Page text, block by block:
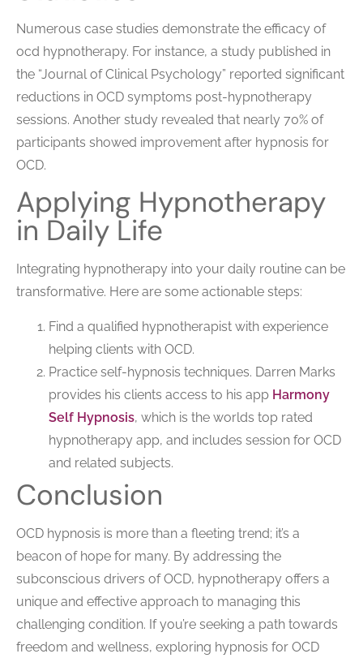
Numerous case studies demonstrate the efficacy of
ocd hypnotherapy. For instance, a study published in
the “Journal of Clinical Psychology” reported significant
reductions in OCD symptoms post-hypnotherapy
sessions. Another study revealed that nearly 70% of
participants showed improvement after hypnosis for
OCD.
Applying Hypnotherapy
in Daily Life
Integrating hypnotherapy into your daily routine can be
transformative. Here are some actionable steps:
Find a qualified hypnotherapist with experience
helping clients with OCD.
Practice self-hypnosis techniques. Darren Marks
provides his clients access to his app Harmony
Self Hypnosis, which is the worlds top rated
hypnotherapy app, and includes session for OCD
and related subjects.
Conclusion
OCD hypnosis is more than a fleeting trend; it’s a
beacon of hope for many. By addressing the
subconscious drivers of OCD, hypnotherapy offers a
unique and effective approach to managing this
challenging condition. If you’re seeking a path towards
freedom and wellness, exploring hypnosis for OCD